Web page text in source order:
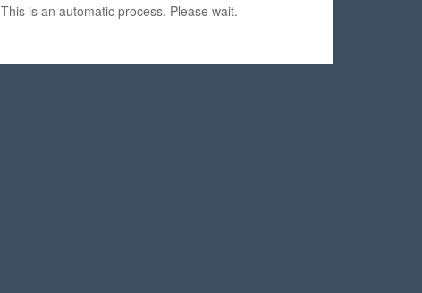
This is an automatic process. Please wait.